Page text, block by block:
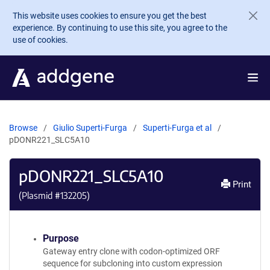
Skip to main content
This website uses cookies to ensure you get the best
experience. By continuing to use this site, you agree to the
use of cookies.
Browse Giulio Superti-Furga
Superti-Furga et al
pDONR221_SLC5A10
pDONR221_SLC5A10
(Plasmid #132205)
Print
Purpose
Gateway entry clone with codon-optimized ORF
sequence for subcloning into custom expression